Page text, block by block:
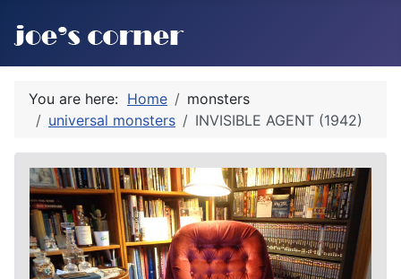
You are here: Home
monsters
universal monsters
INVISIBLE AGENT (1942)